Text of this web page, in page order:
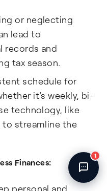
or neglecting
lead to
records and
tax season.
schedule for
it's weekly, bi-
technology, like
streamline the
Finances:
personal and
1